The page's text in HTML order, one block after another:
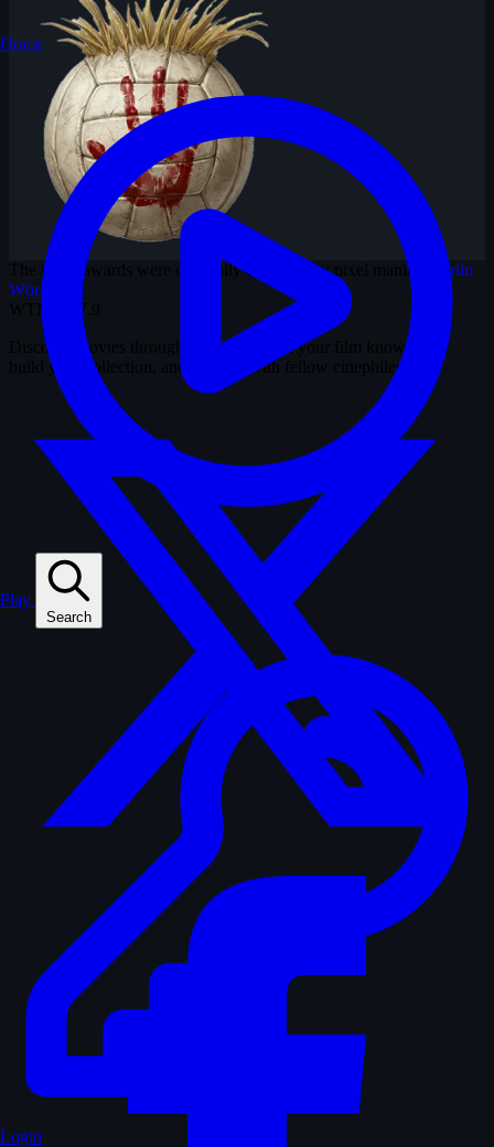
The shiny awards were originally designed by pixel maniac
Martin
Wörister
WTM
3.37.9
Discover movies through snapshots. Test your film knowledge,
build your collection, and connect with fellow cinephiles.
Home
Play
Search
Login